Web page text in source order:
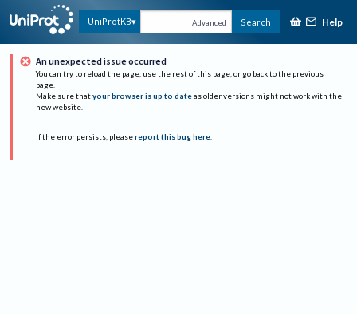
UniProtKB Advanced Search Help
An unexpected issue occurred
You can try to reload the page, use the rest of this page, or go back to the previous
page.
Make sure that your browser is up to date as older versions might not work with the
new website.
If the error persists, please report this bug here.